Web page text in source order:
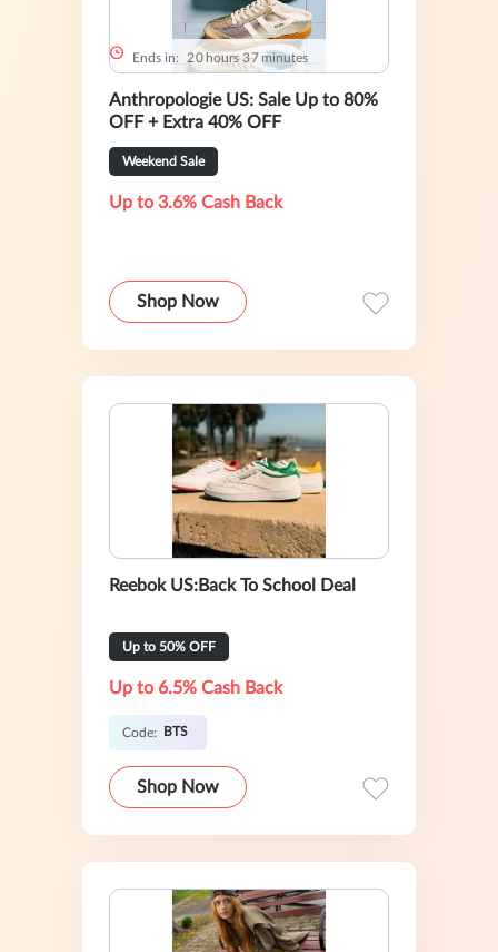
Ends in: 20 hours 37 minutes
Anthropologie US: Sale Up to 80%
OFF + Extra 40% OFF
Weekend Sale
Up to 3.6% Cash Back
Shop Now
Reebok US:Back To School Deal
Up to 50% OFF
Up to 6.5% Cash Back
Code: BTS
Shop Now